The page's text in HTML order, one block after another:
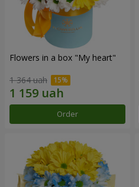
Flowers in a box "My heart"
1 364 uah
Order